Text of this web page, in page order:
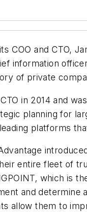
COO and CTO,
information
of private
in 2014 and
planning for
platforms
entire fleet of
which is
and
allow them to